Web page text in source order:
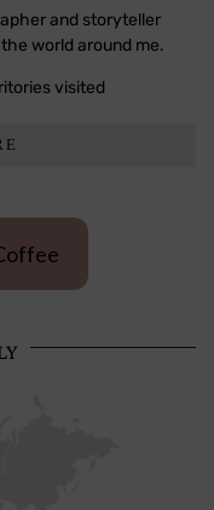
and storyteller
world around me.
visited